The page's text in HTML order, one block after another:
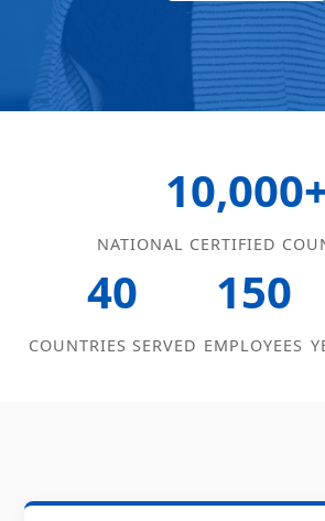
NATIONAL CERTIFIED
40
COUNTRIES SERVED
150
EMPLOYEES